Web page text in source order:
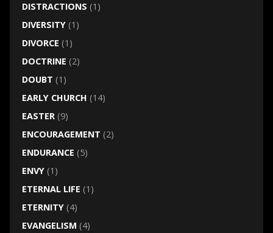
DISTRACTIONS (1)
DIVERSITY(1)
DIVORCE (1)
DOCTRINE (2)
DOUBT (1)
EARLY CHURCH (14)
EASTER(9)
ENCOURAGEMENT (2)
ENDURANCE (5)
ENVY(1)
ETERNAL LIFE (1)
ETERNITY(4)
EVANGELISM (4)